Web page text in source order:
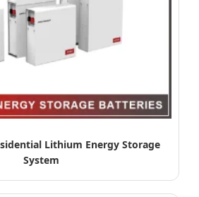
Lithium Energy Storage
System